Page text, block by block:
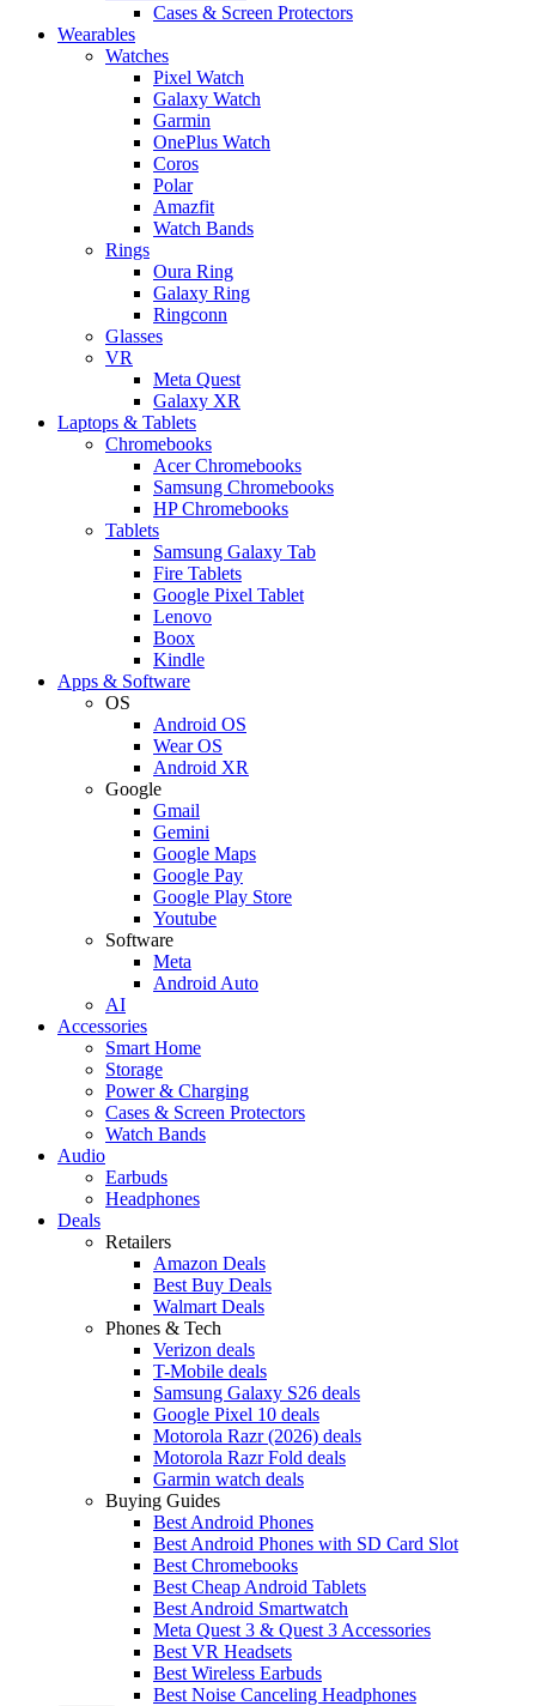
Cases & Screen Protectors
Wearables
Watches
Pixel Watch
Galaxy Watch
Garmin
OnePlus Watch
Coros
Polar
Amazfit
Watch Bands
Rings
Oura Ring
Galaxy Ring
Ringconn
Glasses
VR
Meta Quest
Galaxy XR
Laptops & Tablets
Chromebooks
Acer Chromebooks
Samsung Chromebooks
HP Chromebooks
Tablets
Samsung Galaxy Tab
Fire Tablets
Google Pixel Tablet
Lenovo
Boox
Kindle
Apps & Software
OS
Android OS
Wear OS
Android XR
Google
Gmail
Gemini
Google Maps
Google Pay
Google Play Store
Youtube
Software
Meta
Android Auto
AI
Accessories
Smart Home
Storage
Power & Charging
Cases & Screen Protectors
Watch Bands
Audio
Earbuds
Headphones
Deals
Retailers
Amazon Deals
Best Buy Deals
Walmart Deals
Phones & Tech
Verizon deals
T-Mobile deals
Samsung Galaxy S26 deals
Google Pixel 10 deals
Motorola Razr (2026) deals
Motorola Razr Fold deals
Garmin watch deals
Buying Guides
Best Android Phones
Best Android Phones with SD Card Slot
Best Chromebooks
Best Cheap Android Tablets
Best Android Smartwatch
Meta Quest 3 & Quest 3 Accessories
Best VR Headsets
Best Wireless Earbuds
Best Noise Canceling Headphones